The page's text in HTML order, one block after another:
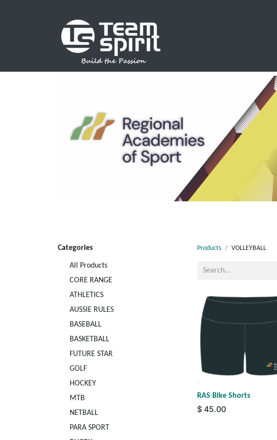
Categories
All Products
CORE RANGE
ATHLETICS
AUSSIE RULES
BASEBALL
BASKETBALL
FUTURE STAR
GOLF
HOCKEY
MTB
NETBALL
PARA SPORT
Products VOLLEYBALL
RAS Bike Shorts
$ 45.00